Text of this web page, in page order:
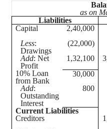
as on
Liabilities
Capital
2,40,000
Less:
Drawings
(22,000)
Add: Net
Profit
1,32,100
10% Loan
from Bank
30,000
Add:
Outstanding
Interest
800
Current Liabilities
Creditors